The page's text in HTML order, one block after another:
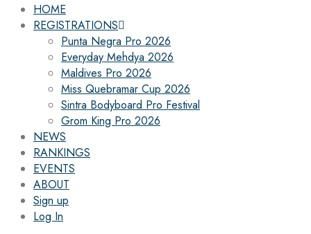
HOME
REGISTRATIONS
Punta Negra Pro 2026
Everyday Mehdya 2026
Maldives Pro 2026
Miss Quebramar Cup 2026
Sintra Bodyboard Pro Festival
Grom King Pro 2026
NEWS
RANKINGS
EVENTS
ABOUT
Sign up
Log In